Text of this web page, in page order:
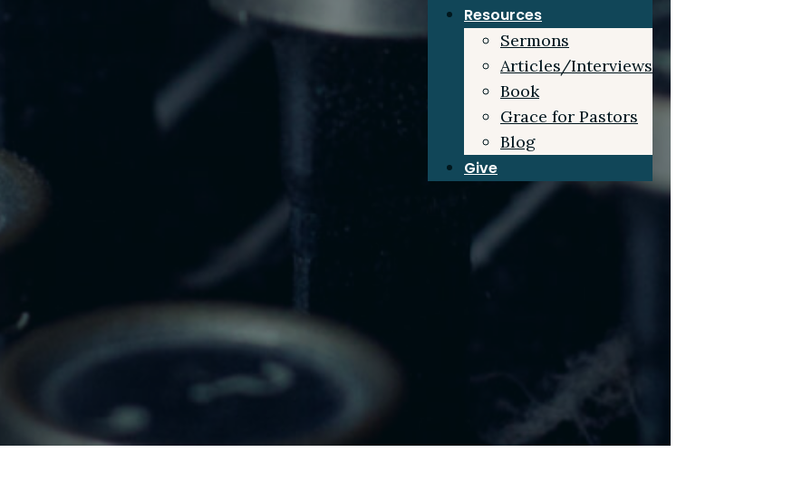
Resources
Sermons
Articles/Interviews
Book
Grace for Pastors
Blog
Give